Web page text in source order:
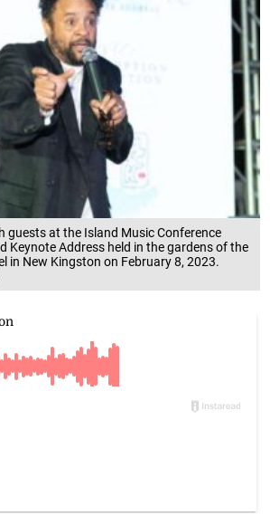
guests at the Island Music Conference
Keynote Address held in the gardens of the
in New Kingston on February 8, 2023.